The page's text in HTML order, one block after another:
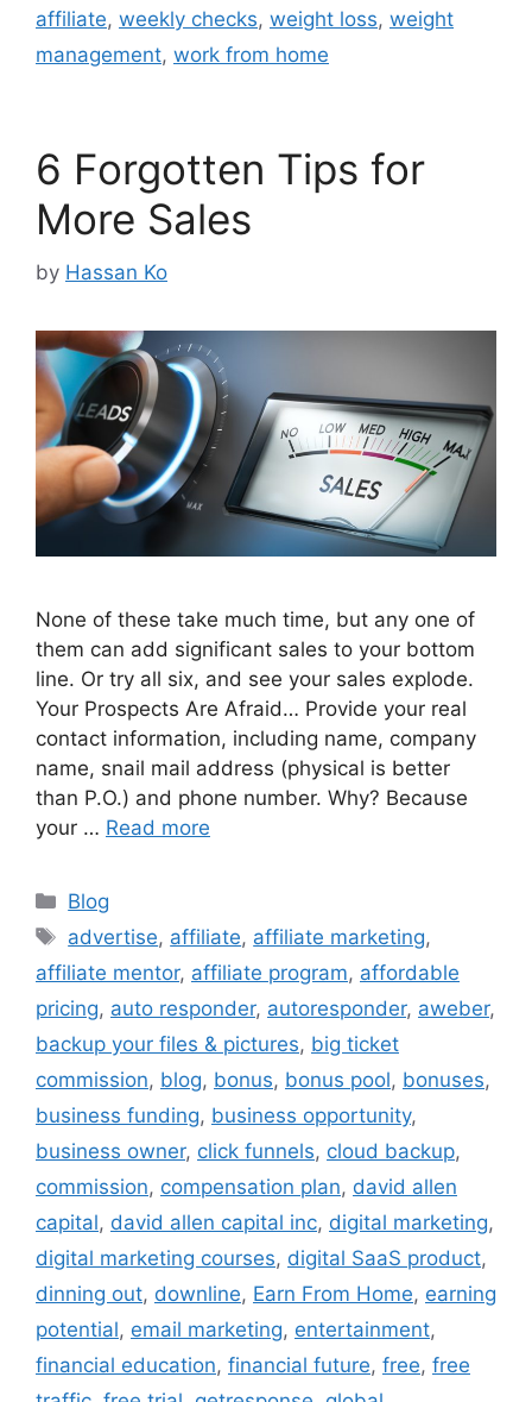
affiliate, weekly checks, weight loss, weight
management, work from home
6 Forgotten Tips for
More Sales
by Hassan Ko
None of these take much time, but any one of
them can add significant sales to your bottom
line. Or try all six, and see your sales explode.
Your Prospects Are Afraid… Provide your real
contact information, including name, company
name, snail mail address (physical is better
than P.O.) and phone number. Why? Because
your … Read more
Categories
Blog
Tags
advertise, affiliate, affiliate marketing,
affiliate mentor, affiliate program, affordable
pricing, auto responder, autoresponder, aweber,
backup your files & pictures, big ticket
commission, blog, bonus, bonus pool, bonuses,
business funding, business opportunity,
business owner, click funnels, cloud backup,
commission, compensation plan, david allen
capital, david allen capital inc, digital marketing,
digital marketing courses, digital SaaS product,
dinning out, downline, Earn From Home, earning
potential, email marketing, entertainment,
financial education, financial future, free, free